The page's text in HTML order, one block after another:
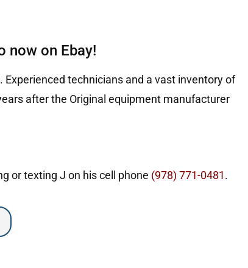
now on Ebay!
technicians and a vast inventory of
after the Original equipment manufacturer
or texting J on his cell phone (978) 771-0481.